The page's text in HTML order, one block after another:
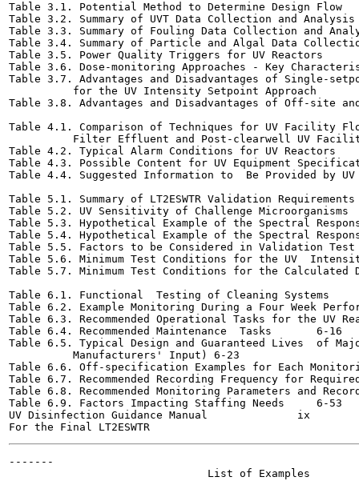
Table 3.1. Potential Method to Determine Design Flow	3-12
Table 3.2. Summary of UVT Data Collection and Analysis	3-14
Table 3.3. Summary of Fouling Data Collection and Analysis
Table 3.4. Summary of Particle and Algal Data Collection
Table 3.5. Power Quality Triggers for UV Reactors	3-25
Table 3.6. Dose-monitoring Approaches - Key Characteristics
Table 3.7. Advantages and Disadvantages of Single-
          for the UV Intensity Setpoint Approach	3-29
Table 3.8. Advantages and Disadvantages of Off-site and
Table 4.1. Comparison of Techniques for UV Facility
Filter Effluent and Post-clearwell UV Facilities
Table 4.2. Typical Alarm Conditions for UV Reactors	4-13
Table 4.3. Possible Content for UV Equipment Specifications
Table 4.4. Suggested Information to  Be Provided by UV
Table 5.1. Summary of LT2ESWTR Validation Requirements	5-2
Table 5.2. UV Sensitivity of Challenge Microorganisms	5-8
Table 5.3. Hypothetical Example of the Spectral Response
Table 5.4. Hypothetical Example of the Spectral
Table 5.5. Factors to be Considered in Validation Test
Table 5.6. Minimum Test Conditions for the UV  Intensity
Table 5.7. Minimum Test Conditions for the Calculated Dose
Table 6.1. Functional  Testing of Cleaning Systems	6-5
Table 6.2. Example Monitoring During a Four Week
Table 6.3. Recommended Operational Tasks for the UV Reactor
Table 6.4. Recommended Maintenance  Tasks	6-16
Table 6.5. Typical Design and Guaranteed Lives  of
          Manufacturers' Input)	6-23
Table 6.6. Off-specification Examples for Each Monitoring
Table 6.7. Recommended Recording Frequency for Required
Table 6.8. Recommended Monitoring Parameters and Recording
Table 6.9. Factors Impacting Staffing Needs	6-53
UV Disinfection Guidance Manual              ix
-------
                               List of Examples